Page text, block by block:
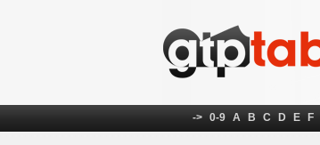
-> 0-9 A B C D E F